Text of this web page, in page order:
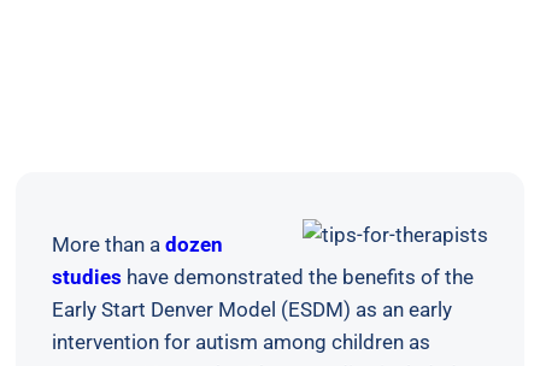
More than adozen
studies have demonstrated the benefits of the
Early Start Denver Model (ESDM) as an early
intervention for autism among children as